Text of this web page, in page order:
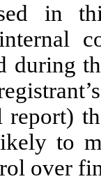
in
internal
during
report)
to
over